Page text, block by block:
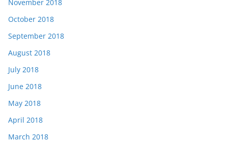
November 2018
October 2018
September 2018
August 2018
July 2018
June 2018
May 2018
April 2018
March 2018